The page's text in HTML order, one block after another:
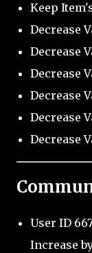
Keep
Decrease
Decrease
Decrease
Decrease
Decrease
Decrease
User ID
Increase